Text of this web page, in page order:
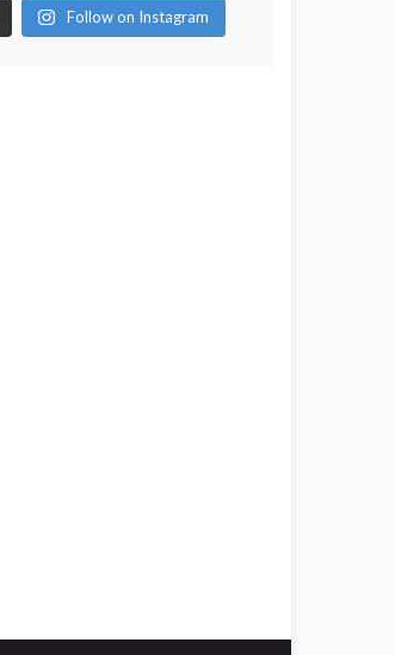
Follow on Instagram